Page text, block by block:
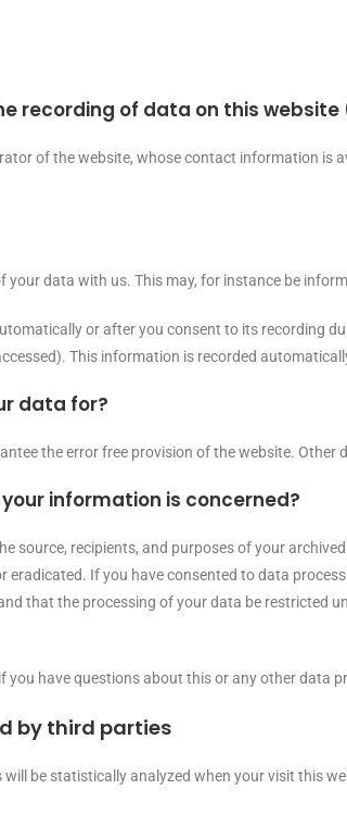
recording of data on this website
of the website, whose contact information
your data with us. This may, for instance be
or after you consent to its recording
This information is recorded
data for?
the error free provision of the website. Other
information is concerned?
source, recipients, and purposes of your
If you have consented to data
that the processing of your data be
have questions about this or any other data
by third parties
be statistically analyzed when your visit this